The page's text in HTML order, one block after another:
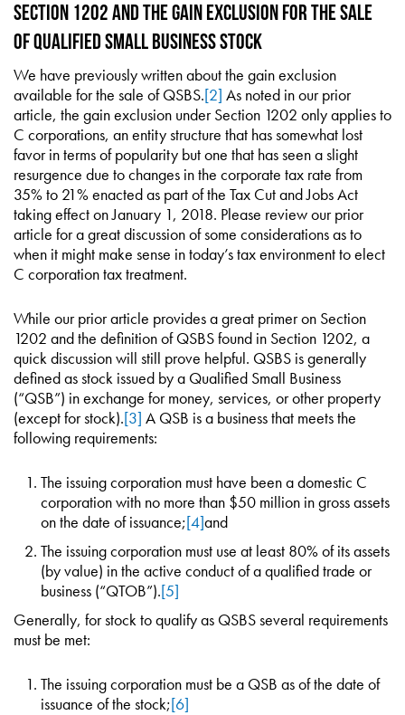
Section 1202 and the Gain Exclusion for the Sale
of Qualified Small Business Stock
We have previously written about the gain exclusion
available for the sale of QSBS.[2] As noted in our prior
article, the gain exclusion under Section 1202 only applies to
C corporations, an entity structure that has somewhat lost
favor in terms of popularity but one that has seen a slight
resurgence due to changes in the corporate tax rate from
35% to 21% enacted as part of the Tax Cut and Jobs Act
taking effect on January 1, 2018. Please review our prior
article for a great discussion of some considerations as to
when it might make sense in today’s tax environment to elect
C corporation tax treatment.
While our prior article provides a great primer on Section
1202 and the definition of QSBS found in Section 1202, a
quick discussion will still prove helpful. QSBS is generally
defined as stock issued by a Qualified Small Business
(“QSB”) in exchange for money, services, or other property
(except for stock).[3] A QSB is a business that meets the
following requirements:
The issuing corporation must have been a domestic C
corporation with no more than $50 million in gross assets
on the date of issuance;[4]and
The issuing corporation must use at least 80% of its assets
(by value) in the active conduct of a qualified trade or
business (“QTOB”).[5]
Generally, for stock to qualify as QSBS several requirements
must be met:
The issuing corporation must be a QSB as of the date of
issuance of the stock;[6]